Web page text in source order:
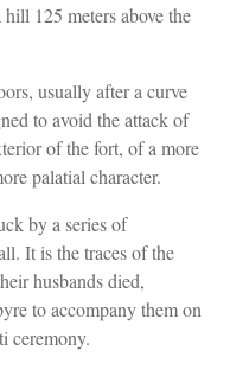
125 meters above the
usually after a curve
to avoid the attack of
of the fort, of a more
palatial character.
by a series of
It is the traces of the
husbands died,
to accompany them on
ceremony.